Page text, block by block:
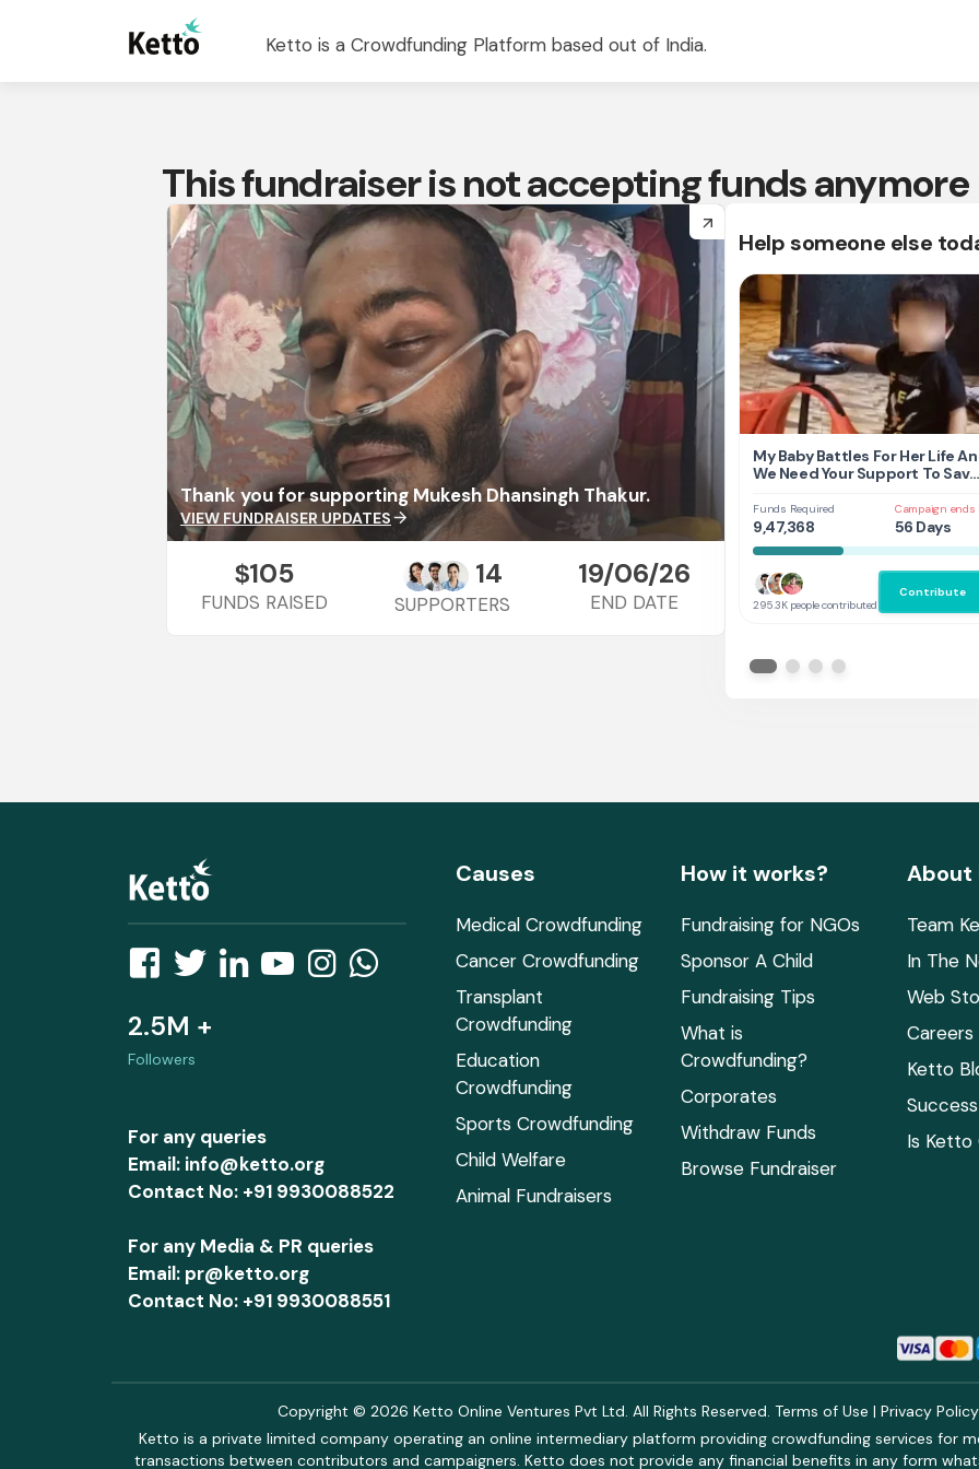
Ketto is a Crowdfunding Platform based out of India.
This fundraiser is not accepting funds anymore
arrow_forward
Thank you for supporting Mukesh Dhansingh Thakur.
VIEW FUNDRAISER UPDATESarrow_forward
$105
FUNDS RAISED
14
SUPPORTERS
19/06/26
END DATE
Help someone else
My Baby Battles For Her Life
We Need Your Support To Save
Funds Required
9,47,368
Campaign ends
56 Days
295.3K people contributed
Contribute
2.5M +
Followers
For any queries
Email: info@ketto.org
Contact No: +91 9930088522
For any Media & PR queries
Email: pr@ketto.org
Contact No: +91 9930088551
Causes
Medical Crowdfunding
Cancer Crowdfunding
Transplant
Crowdfunding
Education
Crowdfunding
Sports Crowdfunding
Child Welfare
Animal Fundraisers
How it works?
Fundraising for NGOs
Sponsor A Child
Fundraising Tips
What is
Crowdfunding?
Corporates
Withdraw Funds
Browse Fundraiser
About
Team
In The
Web
Careers
Ketto
Is Ketto
Copyright © 2026 Ketto Online Ventures Pvt Ltd. All Rights Reserved. Terms of Use | Privacy Policy
Ketto is a private limited company operating an online intermediary platform providing crowdfunding services for
transactions between contributors and campaigners. Ketto does not provide any financial benefits in any form